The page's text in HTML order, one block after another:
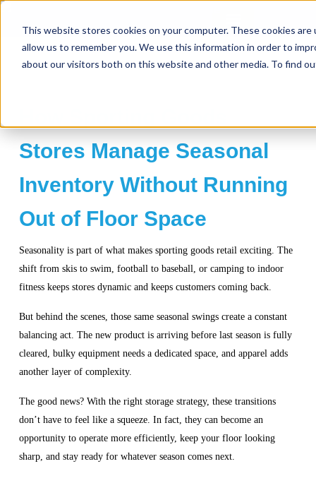
This website stores cookies on your computer. These cookies
allow us to remember you. We use this information in order to
about our visitors both on this website and other media. To find
Stores Manage Seasonal
Inventory Without Running
Out of Floor Space
Seasonality is part of what makes sporting goods retail exciting. The
shift from skis to swim, football to baseball, or camping to indoor
fitness keeps stores dynamic and keeps customers coming back.
But behind the scenes, those same seasonal swings create a constant
balancing act. The new product is arriving before last season is fully
cleared, bulky equipment needs a dedicated space, and apparel adds
another layer of complexity.
The good news? With the right storage strategy, these transitions
don’t have to feel like a squeeze. In fact, they can become an
opportunity to operate more efficiently, keep your floor looking
sharp, and stay ready for whatever season comes next.